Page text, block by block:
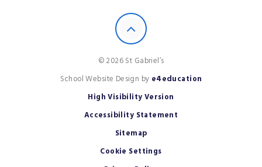
© 2026 St Gabriel’s
School Website Design by e4education
High Visibility Version
Accessibility Statement
Sitemap
Cookie Settings